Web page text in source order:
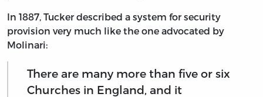
In 1887, Tucker described a system for security
provision very much like the one advocated by
Molinari:
There are many more than five or six
Churches in England, and it